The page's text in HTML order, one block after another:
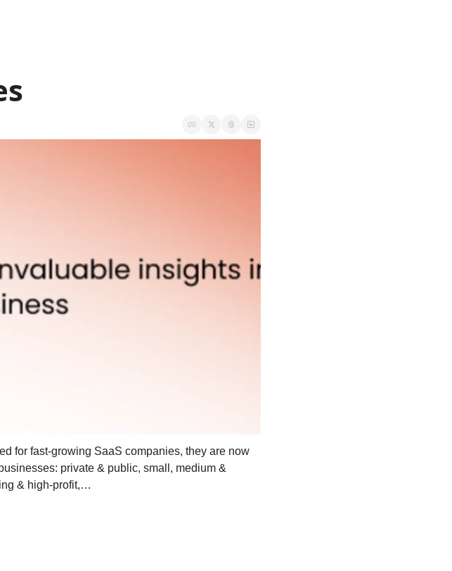
for fast-growing SaaS companies, they are now
private & public, small, medium &
& high-profit,…